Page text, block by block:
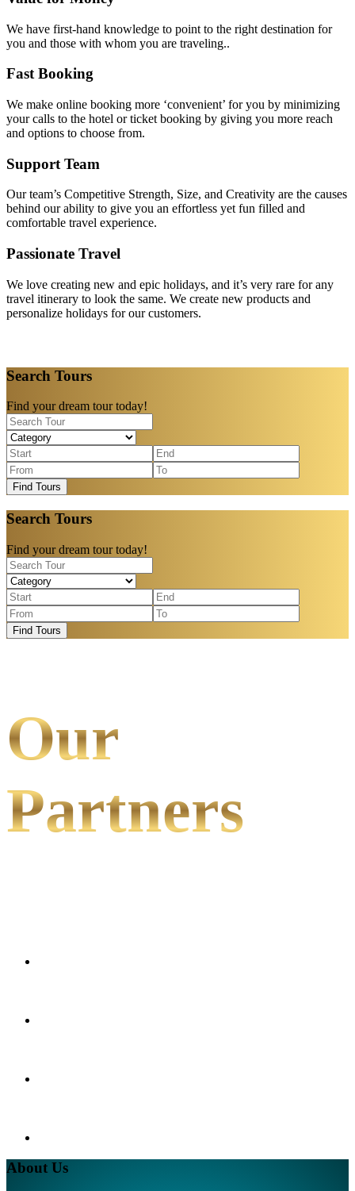
We have first-hand knowledge to point to the right destination for
you and those with whom you are traveling..
Fast Booking
We make online booking more ‘convenient’ for you by minimizing
your calls to the hotel or ticket booking by giving you more reach
and options to choose from.
Support Team
Our team’s Competitive Strength, Size, and Creativity are the causes
behind our ability to give you an effortless yet fun filled and
comfortable travel experience.
Passionate Travel
We love creating new and epic holidays, and it’s very rare for any
travel itinerary to look the same. We create new products and
personalize holidays for our customers.
Search Tours
Find your dream tour today!
Find Tours
Search Tours
Find your dream tour today!
Find Tours
Our
Partners
About Us